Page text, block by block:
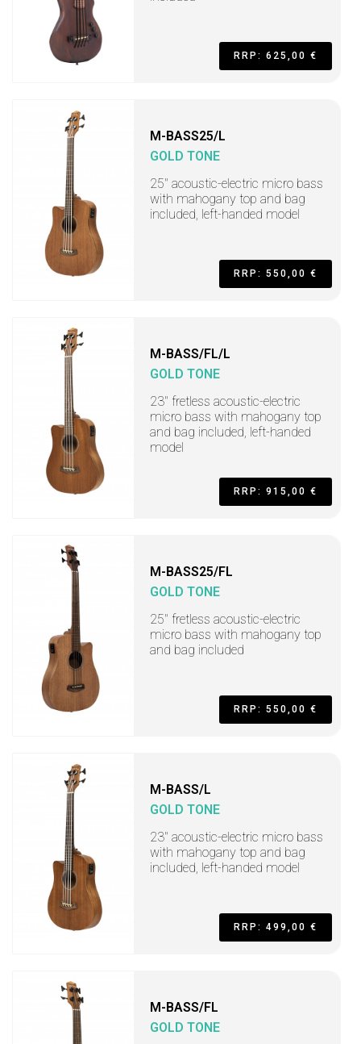
RRP: 625,00 €
M-BASS25/L
GOLD TONE
25" acoustic-electric micro bass
with mahogany top and bag
included, left-handed model
RRP: 550,00 €
M-BASS/FL/L
GOLD TONE
23" fretless acoustic-electric
micro bass with mahogany top
and bag included, left-handed
model
RRP: 915,00 €
M-BASS25/FL
GOLD TONE
25" fretless acoustic-electric
micro bass with mahogany top
and bag included
RRP: 550,00 €
M-BASS/L
GOLD TONE
23" acoustic-electric micro bass
with mahogany top and bag
included, left-handed model
RRP: 499,00 €
M-BASS/FL
GOLD TONE